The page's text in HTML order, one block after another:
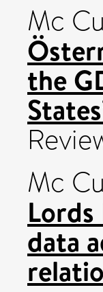
Mc
the
Mc
data